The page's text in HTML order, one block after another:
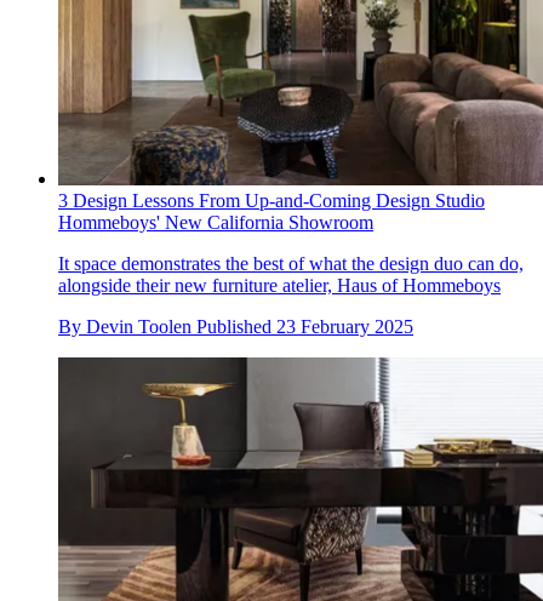
3 Design Lessons From Up-and-Coming Design Studio
Hommeboys' New California Showroom
It space demonstrates the best of what the design duo can do,
alongside their new furniture atelier, Haus of Hommeboys
By Devin Toolen Published 23 February 2025